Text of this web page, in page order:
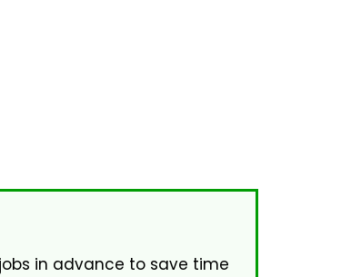
in advance to save time